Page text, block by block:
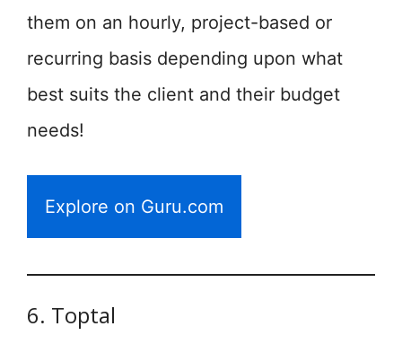
them on an hourly, project-based or
recurring basis depending upon what
best suits the client and their budget
needs!
Explore on Guru.com
6. Toptal